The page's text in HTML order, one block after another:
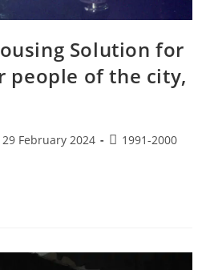
Solution for
people of the city,
29 February 2024 1991-2000